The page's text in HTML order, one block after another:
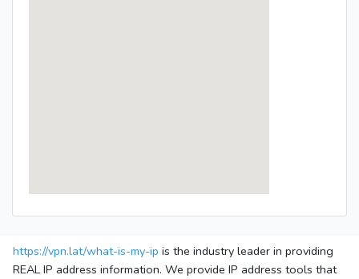
https://vpn.lat/what-is-my-ip is the industry leader in providing
REAL IP address information. We provide IP address tools that